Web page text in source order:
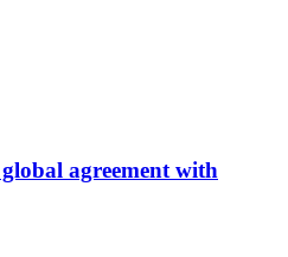
agreement with